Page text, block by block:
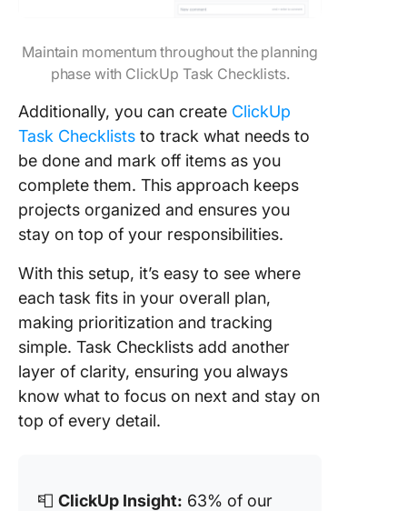
Maintain momentum throughout the planning
phase with ClickUp Task Checklists.
Additionally, you can create ClickUp
Task Checklists to track what needs to
be done and mark off items as you
complete them. This approach keeps
projects organized and ensures you
stay on top of your responsibilities.
With this setup, it’s easy to see where
each task fits in your overall plan,
making prioritization and tracking
simple. Task Checklists add another
layer of clarity, ensuring you always
know what to focus on next and stay on
top of every detail.
📮 ClickUp Insight: 63% of our